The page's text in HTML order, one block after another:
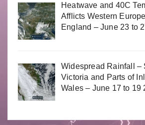
Heatwave and 40C
Afflicts Western
England – June 23 to
Widespread Rainfall –
Victoria and Parts of
Wales – June 17 to 19